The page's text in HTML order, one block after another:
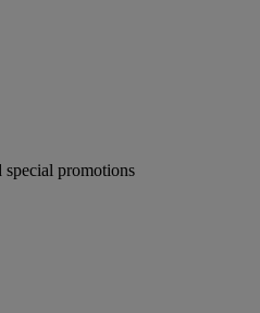
special promotions